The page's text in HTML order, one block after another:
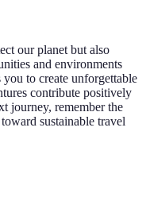
our planet but also
and environments
to create unforgettable
contribute positively
journey, remember the
sustainable travel